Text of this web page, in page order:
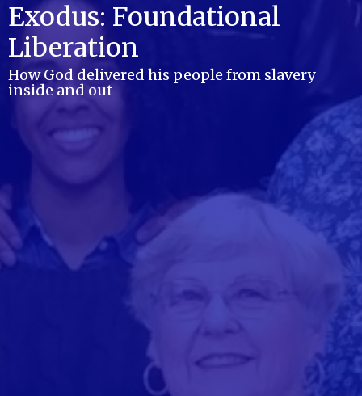
Exodus: Foundational
Liberation
How God delivered his people from slavery
inside and out